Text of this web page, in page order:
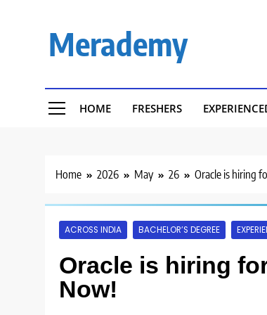
Merademy
HOME FRESHERS
Home 2026 May 26 Oracle is hiring
ACROSS INDIA BACHELOR’S DEGREE
Oracle is hiring
Now!